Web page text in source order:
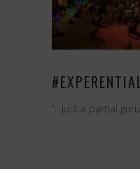
“…just a partial